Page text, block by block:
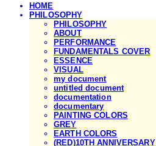
HOME
PHILOSOPHY
PHILOSOPHY
ABOUT
PERFORMANCE
FUNDAMENTALS COVER
ESSENCE
VISUAL
my document
untitled document
documentation
documentary
PAINTING COLORS
GREY
EARTH COLORS
(RED)10TH ANNIVERSARY